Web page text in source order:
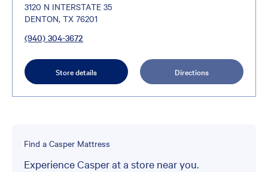
3120 N INTERSTATE 35
DENTON, TX 76201
(940) 304-3672
Store details Directions
Find a Casper Mattress
Experience Casper at a store near you.